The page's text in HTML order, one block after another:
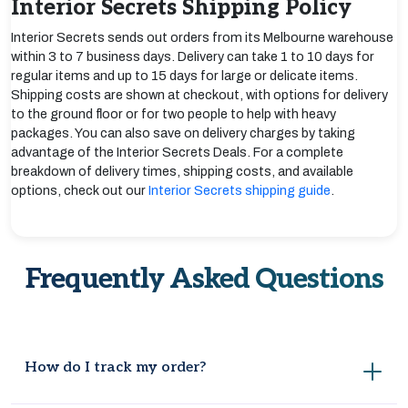
Interior Secrets Shipping Policy
Interior Secrets sends out orders from its Melbourne warehouse
within 3 to 7 business days. Delivery can take 1 to 10 days for
regular items and up to 15 days for large or delicate items.
Shipping costs are shown at checkout, with options for delivery
to the ground floor or for two people to help with heavy
packages. You can also save on delivery charges by taking
advantage of the Interior Secrets Deals. For a complete
breakdown of delivery times, shipping costs, and available
options, check out ourInterior Secrets shipping guide
Frequently Asked Questions
How do I track my order?